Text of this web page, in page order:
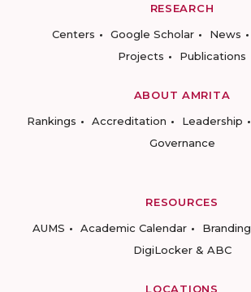
RESEARCH
Centers
Google Scholar News
Projects
Publications
ABOUT AMRITA
Rankings
Accreditation Leadership
Governance
RESOURCES
AUMS
Academic Calendar Branding
DigiLocker & ABC
LOCATIONS